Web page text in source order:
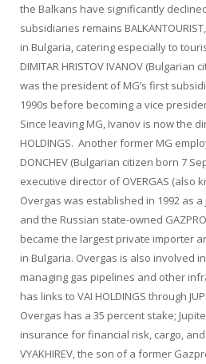
the Balkans have significantly
subsidiaries remains
in Bulgaria, catering especially to
DIMITAR HRISTOV IVANOV (Bulgarian
was the president of MG’s first
1990s before becoming a vice
Since leaving MG, Ivanov is now the
HOLDINGS. Another former MG
DONCHEV (Bulgarian citizen born 7
executive director of OVERGAS (also
Overgas was established in 1992 as
and the Russian state-owned
became the largest private importer
in Bulgaria. Overgas is also involved
managing gas pipelines and other
has links to VAI HOLDINGS through
Overgas has a 35 percent stake;
insurance for financial risk, cargo, and
VYAKHIREV, the son of a former